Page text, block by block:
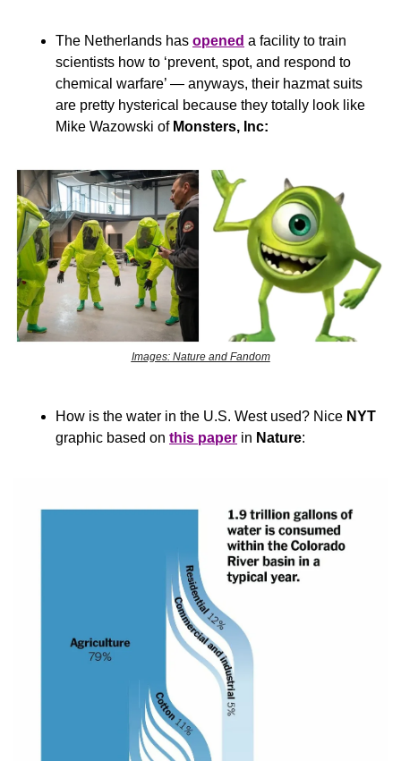
The Netherlands has opened a facility to train
scientists how to ‘prevent, spot, and respond to
chemical warfare’ — anyways, their hazmat suits
are pretty hysterical because they totally look like
Mike Wazowski of Monsters, Inc:
Images: Nature and Fandom
How is the water in the U.S. West used? Nice NYT
graphic based on this paper in Nature: